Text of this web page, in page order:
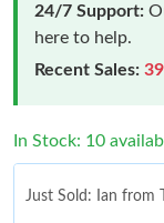
24/7 Support:
here to help.
Recent Sales: 39
In Stock: 10
Just Sold: Ian from